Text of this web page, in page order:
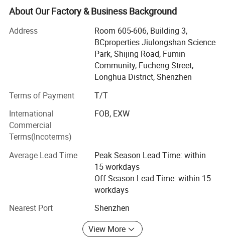
The production scope includes: Portable, fixed, vehicle-
mounted and other types of UAV countermeasures and
detection equipment. VCO components, DDS signal
sources, FPGA signal sources, PLL phase-locked loops, 4G
power amplifiers and other communication accessories.
With excellent product quality, Zorelock has earned a
strong reputation in the field of power amplifiers. The
production department is equipped with a variety of
N9020A spectrum analyzer, N4407B power meter, Chroma
6210-40 DC power supply, Tektronix 9102 oscilloscope,
and others. ZORELOCK strictly oversees the production
process, encompassing multiple stages such as FAI,
assembly, quality inspection, testing, aging, parameter
recording, QC (performance control and appearance
control), ensuring that product quality aligns with ISO9001
About Our Factory & Business Background
Address
Room 605-606, Building 3,
BCproperties Jiulongshan Science
Park, Shijing Road, Fumin
Community, Fucheng Street,
Longhua District, Shenzhen
Terms of Payment
T/T
International
Commercial
Terms(Incoterms)
FOB, EXW
Average Lead Time
Peak Season Lead Time: within
15 workdays
Off Season Lead Time: within 15
workdays
Nearest Port
Shenzhen
View More